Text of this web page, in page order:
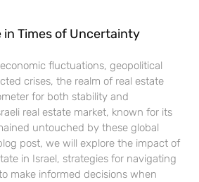
in Times of Uncertainty
fluctuations, geopolitical
crises, the realm of real estate
for both stability and
real estate market, known for its
untouched by these global
post, we will explore the impact of
in Israel, strategies for navigating
make informed decisions when